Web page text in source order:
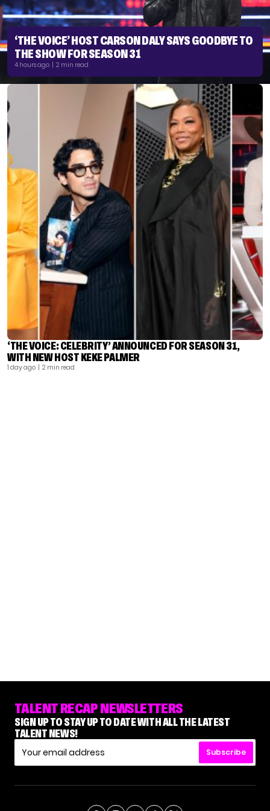
‘THE VOICE’ HOST CARSON DALY SAYS GOODBYE TO
THE SHOW FOR SEASON 31
4 hours ago | 2 min read
‘THE VOICE: CELEBRITY’ ANNOUNCED FOR SEASON 31,
WITH NEW HOST KEKE PALMER
1 day ago | 2 min read
TALENT RECAP NEWSLETTERS
SIGN UP TO STAY UP TO DATE WITH ALL THE LATEST
TALENT NEWS!
Subscribe